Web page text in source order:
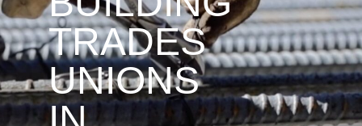
TRADES
UNIONS